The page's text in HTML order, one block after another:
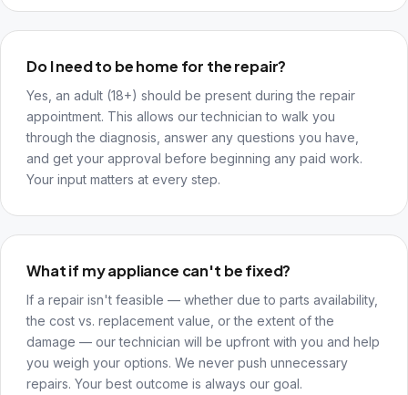
Do I need to be home for the repair?
Yes, an adult (18+) should be present during the repair
appointment. This allows our technician to walk you
through the diagnosis, answer any questions you have,
and get your approval before beginning any paid work.
Your input matters at every step.
What if my appliance can't be fixed?
If a repair isn't feasible — whether due to parts availability,
the cost vs. replacement value, or the extent of the
damage — our technician will be upfront with you and help
you weigh your options. We never push unnecessary
repairs. Your best outcome is always our goal.